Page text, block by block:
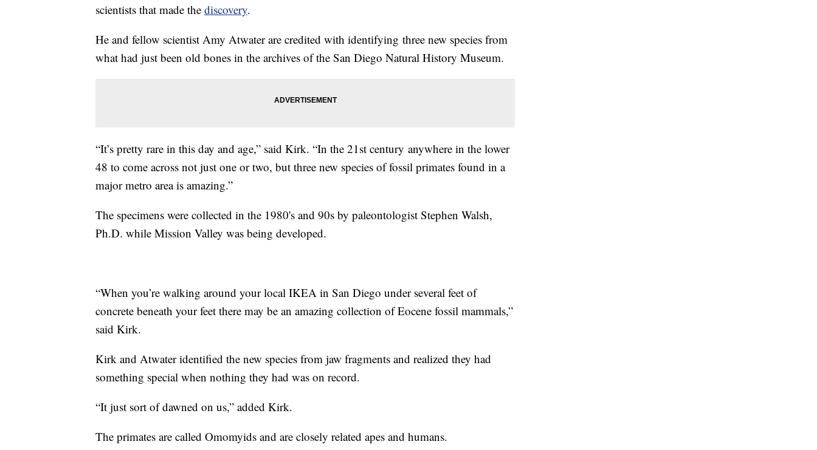
scientists that made the discovery.
He and fellow scientist Amy Atwater are credited with identifying three new species from
what had just been old bones in the archives of the San Diego Natural History Museum.
“It’s pretty rare in this day and age,” said Kirk. “In the 21st century anywhere in the lower
48 to come across not just one or two, but three new species of fossil primates found in a
major metro area is amazing.”
The specimens were collected in the 1980's and 90s by paleontologist Stephen Walsh,
Ph.D. while Mission Valley was being developed.
“When you’re walking around your local IKEA in San Diego under several feet of
concrete beneath your feet there may be an amazing collection of Eocene fossil mammals,”
said Kirk.
Kirk and Atwater identified the new species from jaw fragments and realized they had
something special when nothing they had was on record.
“It just sort of dawned on us,” added Kirk.
The primates are called Omomyids and are closely related apes and humans.